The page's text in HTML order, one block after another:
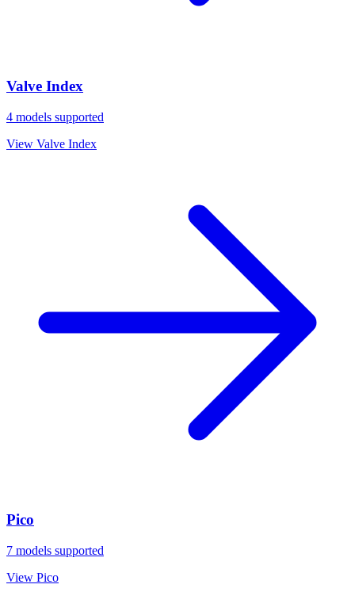
Valve Index
4 models supported
View Valve Index
Pico
7 models supported
View Pico